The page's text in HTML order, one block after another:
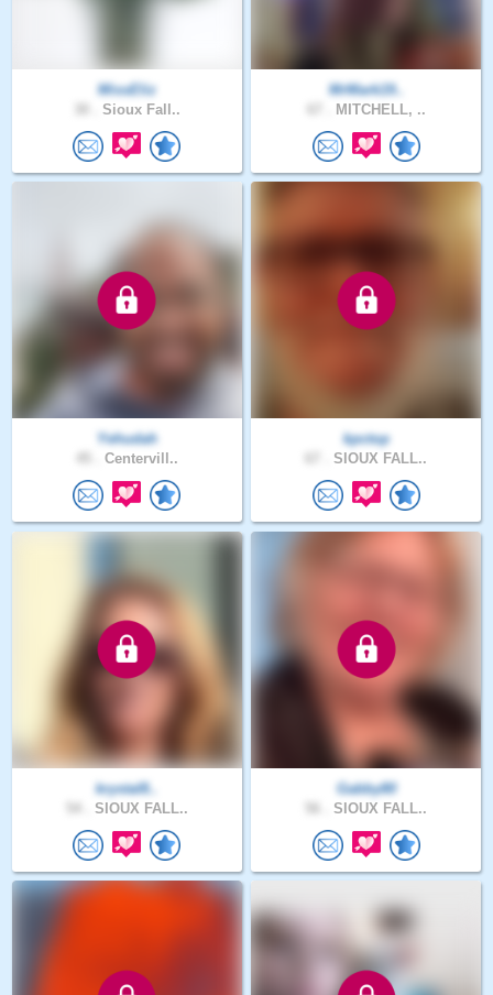
MissEliz
Sioux Fall..
MrMark19..
MITCHELL, ..
Yehudah
Centervill..
kpctop
SIOUX FALL..
krystal8..
SIOUX FALL..
Gabby80
SIOUX FALL..